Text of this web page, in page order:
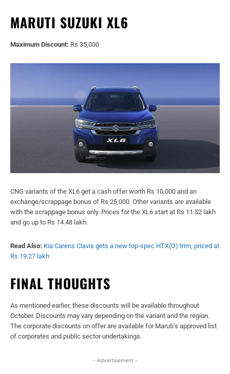
MARUTI SUZUKI XL6
Maximum Discount: Rs 35,000
CNG variants of the XL6 get a cash offer worth Rs 10,000 and an
exchange/scrappage bonus of Rs 25,000. Other variants are available
with the scrappage bonus only. Prices for the XL6 start at Rs 11.52 lakh
and go up to Rs 14.48 lakh.
Read Also: Kia Carens Clavis gets a new top-spec HTX(O) trim, priced at
Rs 19.27 lakh
FINAL THOUGHTS
As mentioned earlier, these discounts will be available throughout
October. Discounts may vary depending on the variant and the region.
The corporate discounts on offer are available for Maruti’s approved list
of corporates and public sector undertakings.
- Advertisement -